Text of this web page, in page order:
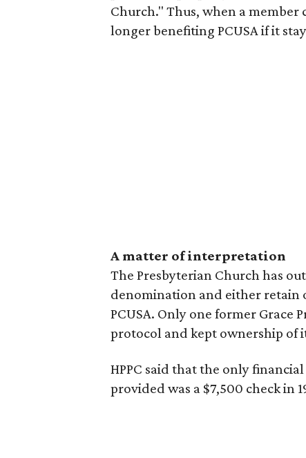
Church." Thus, when a member
longer benefiting PCUSA if it
A matter of interpretation
The Presbyterian Church has
denomination and either retain
PCUSA. Only one former Grace
protocol and kept ownership of
HPPC said that the only
provided was a $7,500 check in